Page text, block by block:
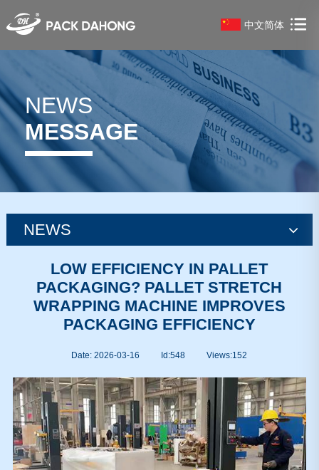
中文简体
NEWS
MESSAGE
NEWS
news
LOW EFFICIENCY IN PALLET
PACKAGING? PALLET STRETCH
WRAPPING MACHINE IMPROVES
PACKAGING EFFICIENCY
Date: 2026-03-16 Id:548 Views:152